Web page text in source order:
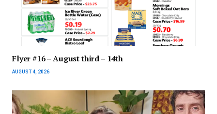
Flyer #16 – August third – 14th
AUGUST 4, 2026